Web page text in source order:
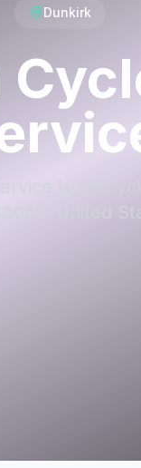
Dunkirk
is a
United